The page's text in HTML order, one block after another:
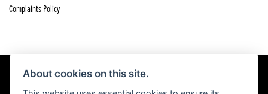
Complaints Policy
About cookies on this site.